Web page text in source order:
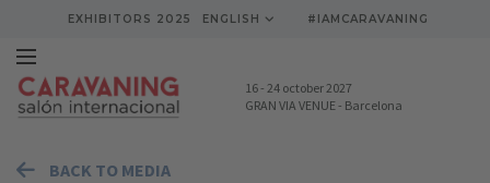
EXHIBITORS 2025 ENGLISH #IAMCARAVANING
16- 24 october 2027
GRAN VIA VENUE- Barcelona
BACK TO MEDIA